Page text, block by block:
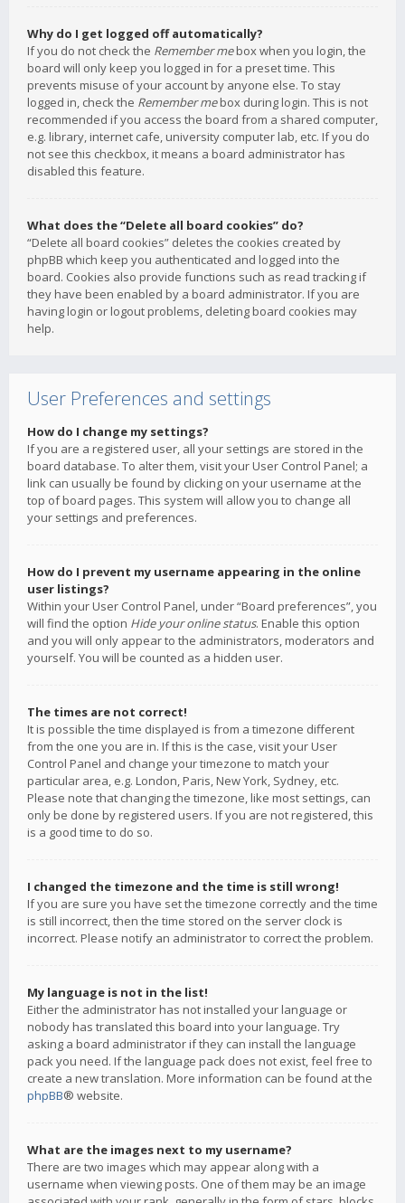
Why do I get logged off automatically?
If you do not check the Remember mebox when you login, the
board will only keep you logged in for a preset time. This
prevents misuse of your account by anyone else. To stay
logged in, check the Remember mebox during login. This is not
recommended if you access the board from a shared computer,
e.g. library, internet cafe, university computer lab, etc. If you do
not see this checkbox, it means a board administrator has
disabled this feature.
What does the “Delete all board cookies” do?
“Delete all board cookies” deletes the cookies created by
phpBB which keep you authenticated and logged into the
board. Cookies also provide functions such as read tracking if
they have been enabled by a board administrator. If you are
having login or logout problems, deleting board cookies may
help.
User Preferences and settings
How do I change my settings?
If you are a registered user, all your settings are stored in the
board database. To alter them, visit your User Control Panel; a
link can usually be found by clicking on your username at the
top of board pages. This system will allow you to change all
your settings and preferences.
How do I prevent my username appearing in the online
user listings?
Within your User Control Panel, under “Board preferences”, you
will find the option Hide your online status. Enable this option
and you will only appear to the administrators, moderators and
yourself. You will be counted as a hidden user.
The times are not correct!
It is possible the time displayed is from a timezone different
from the one you are in. If this is the case, visit your User
Control Panel and change your timezone to match your
particular area, e.g. London, Paris, New York, Sydney, etc.
Please note that changing the timezone, like most settings, can
only be done by registered users. If you are not registered, this
is a good time to do so.
I changed the timezone and the time is still wrong!
If you are sure you have set the timezone correctly and the time
is still incorrect, then the time stored on the server clock is
incorrect. Please notify an administrator to correct the problem.
My language is not in the list!
Either the administrator has not installed your language or
nobody has translated this board into your language. Try
asking a board administrator if they can install the language
pack you need. If the language pack does not exist, feel free to
create a new translation. More information can be found at the
phpBB® website.
What are the images next to my username?
There are two images which may appear along with a
username when viewing posts. One of them may be an image